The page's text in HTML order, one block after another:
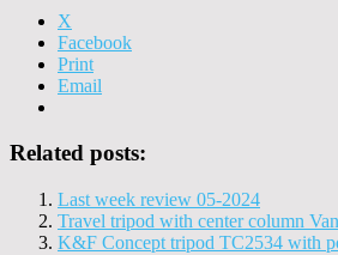
X
Facebook
Print
Email
Related posts:
Last week review 05-2024
Travel tripod with center column
K&F Concept tripod TC2534 with